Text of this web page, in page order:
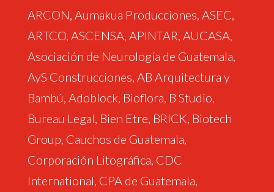
ARCON, Aumakua Producciones, ASEC,
ARTCO, ASCENSA, APINTAR, AUCASA,
Asociación de Neurología de Guatemala,
AyS Construcciones, AB Arquitectura y
Bambú, Adoblock, Bioflora, B Studio,
Bureau Legal, Bien Etre, BRICK, Biotech
Group, Cauchos de Guatemala,
Corporación Litográfica, CDC
International, CPA de Guatemala,